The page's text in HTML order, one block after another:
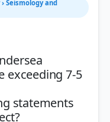
Seismology and
exceeding 7-5
statements